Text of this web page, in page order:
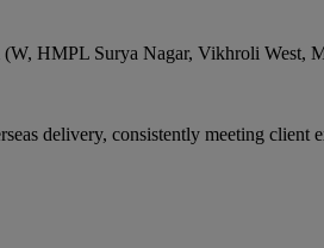
HMPL Surya Nagar, Vikhroli West,
delivery, consistently meeting client